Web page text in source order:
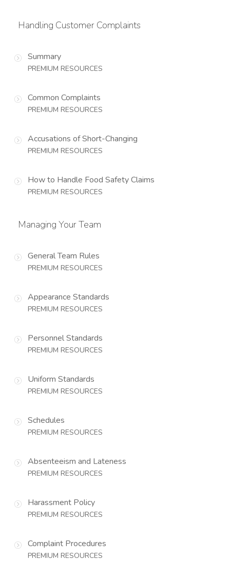
Handling Customer Complaints
Summary
PREMIUM RESOURCES
Common Complaints
PREMIUM RESOURCES
Accusations of Short-Changing
PREMIUM RESOURCES
How to Handle Food Safety Claims
PREMIUM RESOURCES
Managing Your Team
General Team Rules
PREMIUM RESOURCES
Appearance Standards
PREMIUM RESOURCES
Personnel Standards
PREMIUM RESOURCES
Uniform Standards
PREMIUM RESOURCES
Schedules
PREMIUM RESOURCES
Absenteeism and Lateness
PREMIUM RESOURCES
Harassment Policy
PREMIUM RESOURCES
Complaint Procedures
PREMIUM RESOURCES